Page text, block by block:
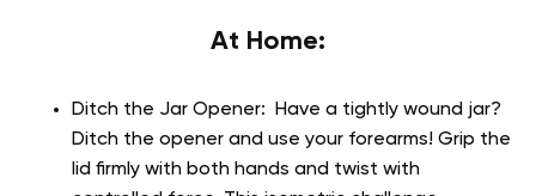
At Home:
Ditch the Jar Opener: Have a tightly wound jar?
Ditch the opener and use your forearms! Grip the
lid firmly with both hands and twist with